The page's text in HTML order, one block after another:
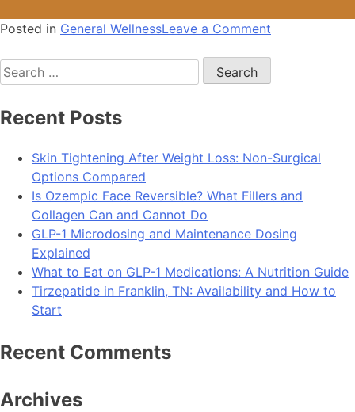
Posted in General WellnessLeave a Comment
Recent Posts
Skin Tightening After Weight Loss: Non-Surgical
Options Compared
Is Ozempic Face Reversible? What Fillers and
Collagen Can and Cannot Do
GLP-1 Microdosing and Maintenance Dosing
Explained
What to Eat on GLP-1 Medications: A Nutrition Guide
Tirzepatide in Franklin, TN: Availability and How to
Start
Recent Comments
Archives